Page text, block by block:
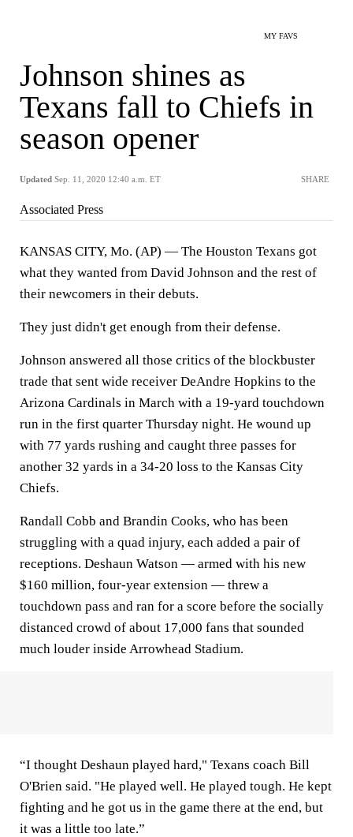
MY FAVS
Johnson shines as
Texans fall to Chiefs in
season opener
Updated Sep. 11, 2020 12:40 a.m. ET SHARE
Associated Press
KANSAS CITY, Mo. (AP) — The Houston Texans got
what they wanted from David Johnson and the rest of
their newcomers in their debuts.
They just didn't get enough from their defense.
Johnson answered all those critics of the blockbuster
trade that sent wide receiver DeAndre Hopkins to the
Arizona Cardinals in March with a 19-yard touchdown
run in the first quarter Thursday night. He wound up
with 77 yards rushing and caught three passes for
another 32 yards in a 34-20 loss to the Kansas City
Chiefs.
Randall Cobb and Brandin Cooks, who has been
struggling with a quad injury, each added a pair of
receptions. Deshaun Watson — armed with his new
$160 million, four-year extension — threw a
touchdown pass and ran for a score before the socially
distanced crowd of about 17,000 fans that sounded
much louder inside Arrowhead Stadium.
“I thought Deshaun played hard," Texans coach Bill
O'Brien said. "He played well. He played tough. He kept
fighting and he got us in the game there at the end, but
it was a little too late.”